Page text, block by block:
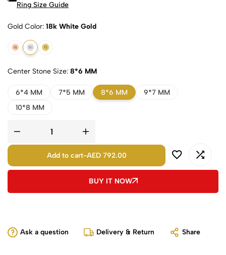
Ring Size Guide
Gold Color 18k White Gold
18k Rose Gold
18k White Gold
18k Yellow Gold
Center Stone Size 8*6 MM
6*4 MM 7*5 MM 8*6 MM
9*7 MM
10*8 MM
Add to cart-AED 792.00
BUY IT NOW
Ask a question Delivery & Return Share